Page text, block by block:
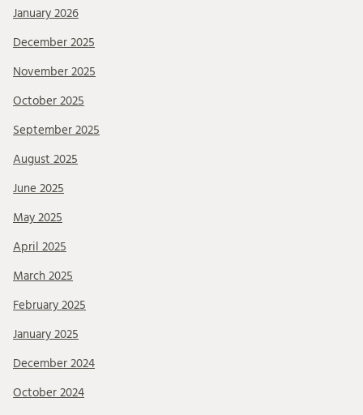
January 2026
December 2025
November 2025
October 2025
September 2025
August 2025
June 2025
May 2025
April 2025
March 2025
February 2025
January 2025
December 2024
October 2024